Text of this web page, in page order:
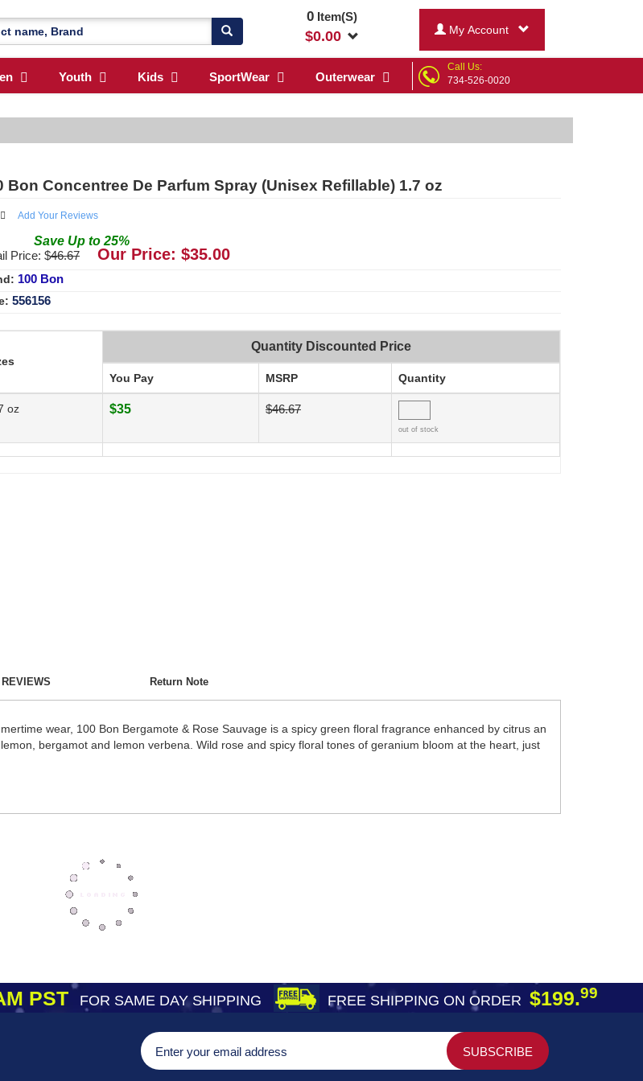
0Item(S)
$0.00 My Account
Youth Kids SportWear Outerwear
Call Us:
734-526-0020
Bon Concentree De Parfum Spray (Unisex Refillable) 1.7 oz
Add Your Reviews
Save Up to 25%
Price: $46.67 Our Price: $35.00
100 Bon
556156
Quantity Discounted Price
You Pay MSRP Quantity
oz $35 $46.67
out of stock
REVIEWS Return Note
wear, 100 Bon Bergamote & Rose Sauvage is a spicy green floral fragrance enhanced by citrus an
bergamot and lemon verbena. Wild rose and spicy floral tones of geranium bloom at the heart, just
PST FOR SAME DAY SHIPPING FREE SHIPPING ON ORDER $199.99